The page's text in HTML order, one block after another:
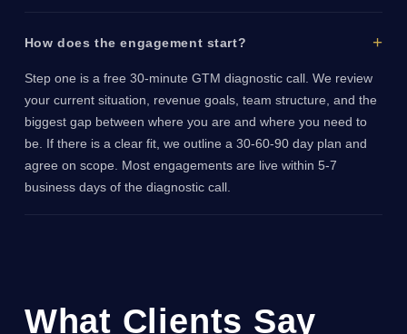
How does the engagement start?
Step one is a free 30-minute GTM diagnostic call. We review
your current situation, revenue goals, team structure, and the
biggest gap between where you are and where you need to
be. If there is a clear fit, we outline a 30-60-90 day plan and
agree on scope. Most engagements are live within 5-7
business days of the diagnostic call.
What Clients Say